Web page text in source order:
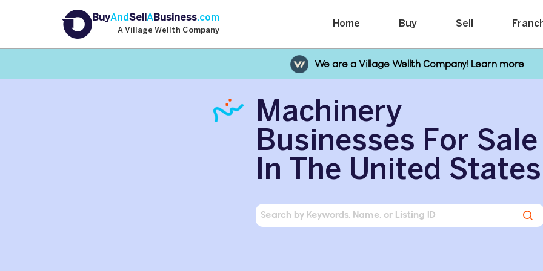
BuyAnd Sell A Business.com
A Village Wellth Company
Home Buy Sell
We are a Village Wellth Company! Learn more
Machinery
Businesses For Sale
In The United States